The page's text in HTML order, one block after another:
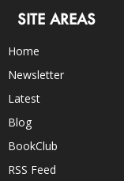
SITE AREAS
Home
Newsletter
Latest
Blog
BookClub
RSS Feed